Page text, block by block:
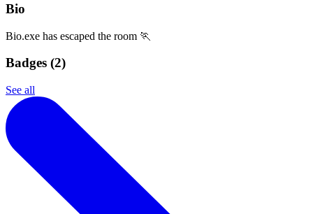
Bio
Bio.exe has escaped the room 🏃
Badges (2)
See all